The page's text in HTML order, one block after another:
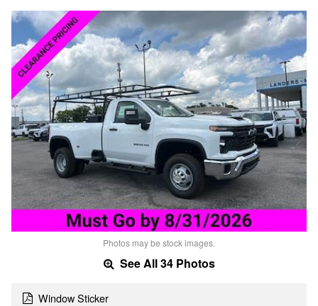
Photos may be stock images.
See All 34 Photos
Window Sticker